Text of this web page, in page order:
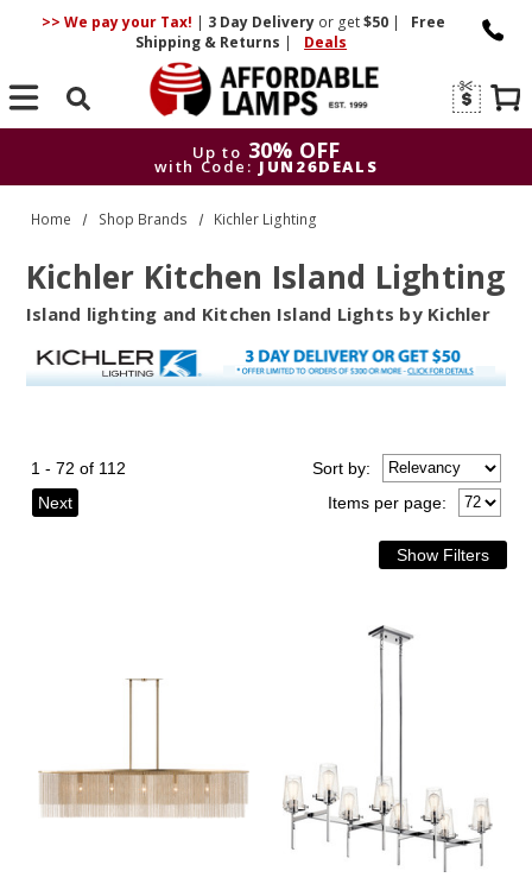
>> We pay your Tax! | 3 DayDelivery or get$50 |
Free
Shipping & Returns | Deals
Search
Up to 30% OFF
with Code: JUN26DEALS
Up to
30% OFF
with Code: JUN26DEALS
Home Shop Brands Kichler Lighting
Kichler Kitchen Island Lighting
Island lighting and Kitchen Island Lights by Kichler
1 - 72 of 112
Next
Items per page:
Sortby: